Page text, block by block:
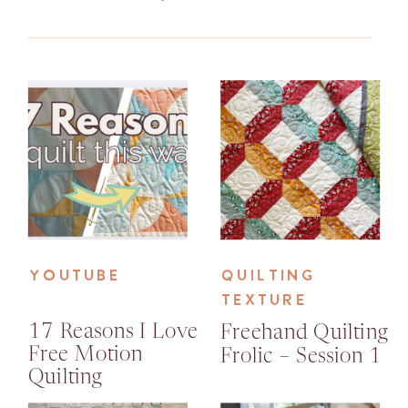
17 Reasons I Love
Free Motion
Quilting
YOUTUBE
Freehand Quilting
Frolic – Session 1
QUILTING
TEXTURE